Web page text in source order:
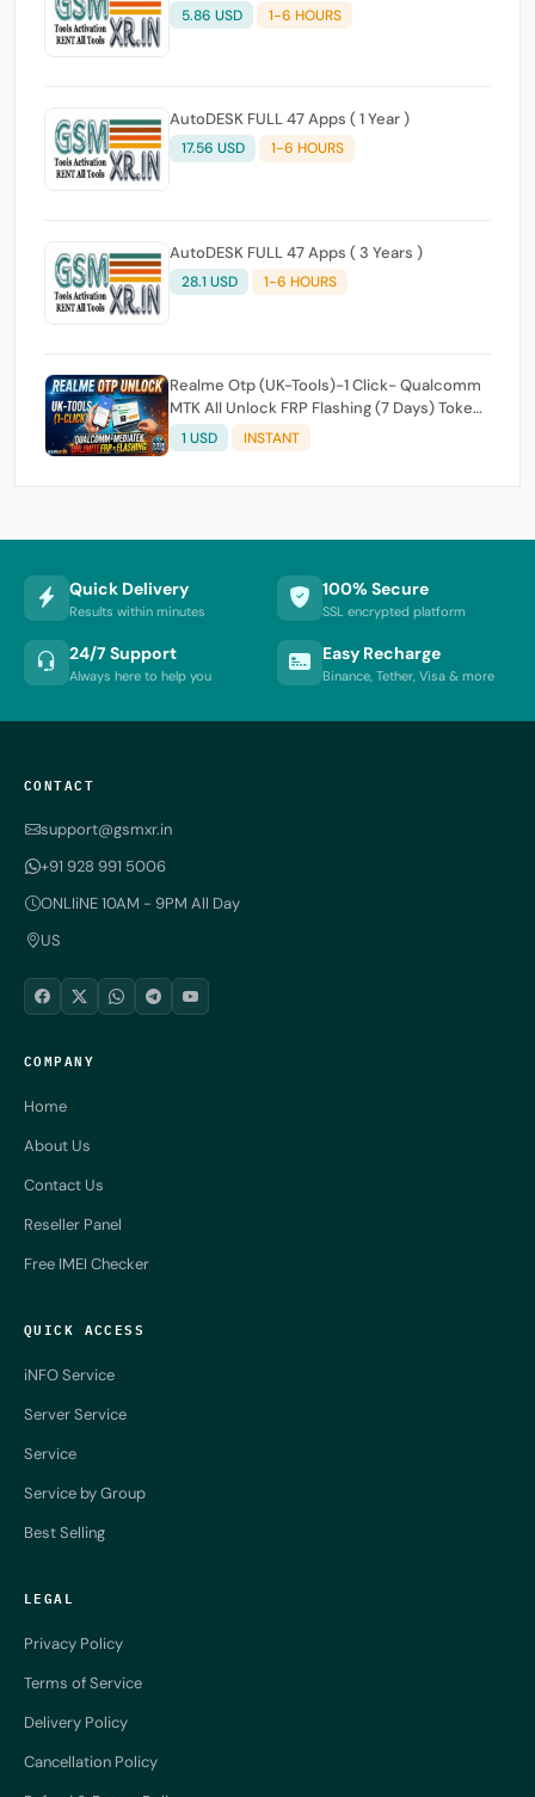
5.86 USD 1-6 HOURS
AutoDESK FULL 47 Apps ( 1 Year )
17.56 USD 1-6 HOURS
AutoDESK FULL 47 Apps ( 3 Years )
28.1 USD 1-6 HOURS
Realme Otp (UK-Tools)-1 Click- Qualcomm
MTK All Unlock FRP Flashing (7 Days) Token
Expire
1 USD INSTANT
Quick Delivery
Results within minutes
100% Secure
SSL encrypted platform
24/7 Support
Always here to help you
Easy Recharge
Binance, Tether, Visa & more
CONTACT
support@gsmxr.in
+91 928 991 5006
ONLIiNE 10AM - 9PM All Day
US
COMPANY
Home
About Us
Contact Us
Reseller Panel
Free IMEI Checker
QUICK ACCESS
iNFO Service
Server Service
Service
Service by Group
Best Selling
LEGAL
Privacy Policy
Terms of Service
Delivery Policy
Cancellation Policy